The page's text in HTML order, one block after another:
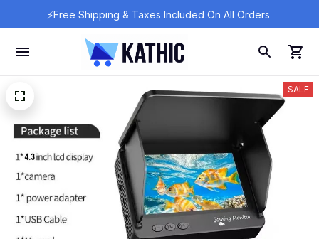
⚡Free Shipping & Taxes Included On All Orders
SALE